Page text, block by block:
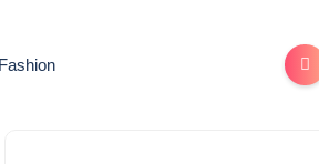
Fashion